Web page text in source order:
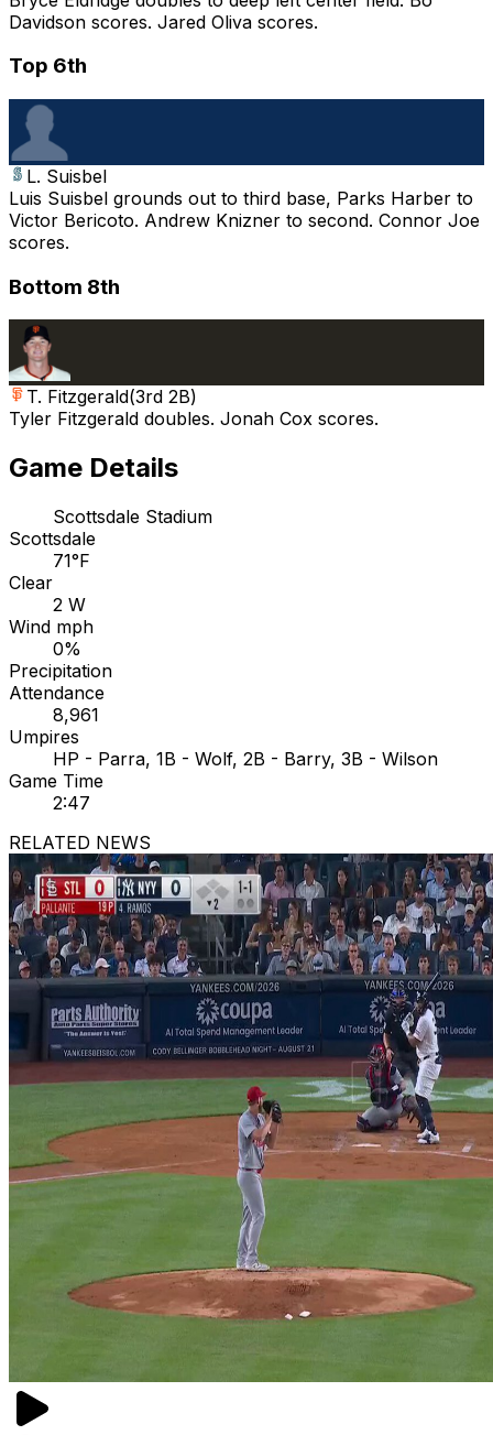
Davidson scores. Jared Oliva scores.
Top 6th
L. Suisbel
Luis Suisbel grounds out to third base, Parks Harber to
Victor Bericoto. Andrew Knizner to second. Connor Joe
scores.
Bottom 8th
T. Fitzgerald(3rd 2B)
Tyler Fitzgerald doubles. Jonah Cox scores.
Game Details
Scottsdale Stadium
Scottsdale
71°F
Clear
2 W
Wind mph
0%
Precipitation
Attendance
8,961
Umpires
HP - Parra, 1B - Wolf, 2B - Barry, 3B - Wilson
Game Time
2:47
RELATED NEWS